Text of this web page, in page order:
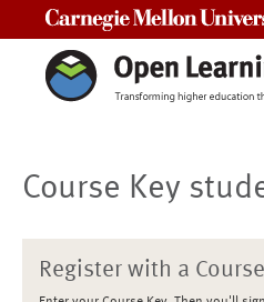
Course Key
Register with a